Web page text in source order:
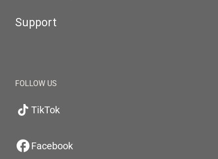
Support
FOLLOW US
TikTok
Facebook